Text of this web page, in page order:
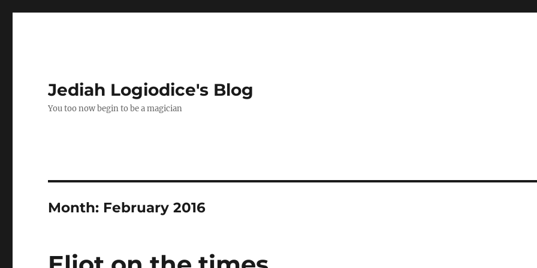
Jediah Logiodice's Blog
You too now begin to be a magician
Month: February 2016